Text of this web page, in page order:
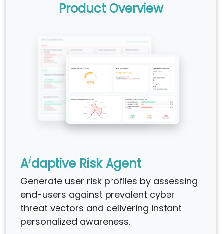
Product Overview
Aidaptive Risk Agent
Generate user risk profiles by assessing
end-users against prevalent cyber
threat vectors and delivering instant
personalized awareness.